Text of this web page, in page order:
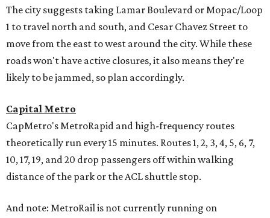
The city suggests taking Lamar Boulevard or Mopac/Loop
1 to travel north and south, and Cesar Chavez Street to
move from the east to west around the city. While these
roads won't have active closures, it also means they're
likely to be jammed, so plan accordingly.
Capital Metro
CapMetro's MetroRapid and high-frequency routes
theoretically run every 15 minutes. Routes 1, 2, 3, 4, 5, 6, 7,
10, 17, 19, and 20 drop passengers off within walking
distance of the park or the ACL shuttle stop.
And note: MetroRail is not currently running on